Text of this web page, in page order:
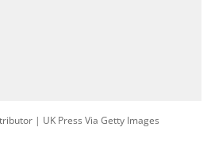
| UK Press Via Getty Images